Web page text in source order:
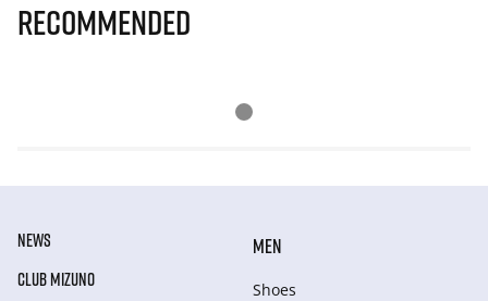
Recommended
NEWS
CLUB MIZUNO
MEN
Shoes